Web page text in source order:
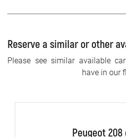
Reserve a similar or other
Please see similar available
have in our
Peugeot 208